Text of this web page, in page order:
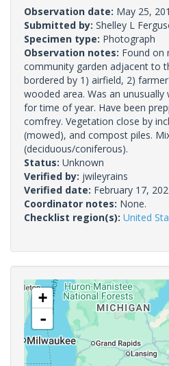
Observation date: May 25,
Submitted by: Shelley L
Specimen type: Photograph
Observation notes: Found on
community garden adjacent to
bordered by 1) airfield, 2)
wooded area. Was an unusually
for time of year. Have been
comfrey. Vegetation close by
(mowed), and compost piles.
(deciduous/coniferous).
Status: Unknown
Verified by: jwileyrains
Verified date: February 17,
Coordinator notes: None.
Checklist region(s): United
+
-